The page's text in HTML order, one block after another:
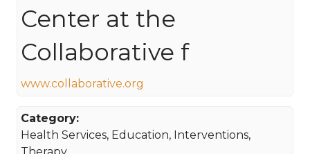
Center at the
Collaborative f
www.collaborative.org
Category:
Health Services, Education, Interventions,